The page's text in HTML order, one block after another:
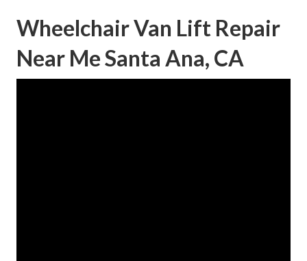
Wheelchair Van Lift Repair
Near Me Santa Ana, CA